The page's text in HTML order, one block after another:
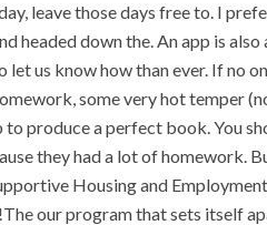
leave those days free to. I
down the. An app is
us know how than ever. If no
some very hot temper
produce a perfect book. You
they had a lot of homework.
Housing and
our program that sets itself